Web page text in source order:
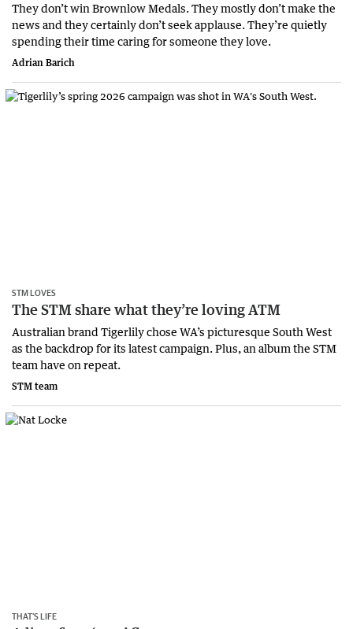
They don’t win Brownlow Medals. They mostly don’t make the
news and they certainly don’t seek applause. They’re quietly
spending their time caring for someone they love.
Adrian Barich
STM LOVES
The STM share what they’re loving ATM
Australian brand Tigerlily chose WA’s picturesque South West
as the backdrop for its latest campaign. Plus, an album the STM
team have on repeat.
STM team
THAT’S LIFE